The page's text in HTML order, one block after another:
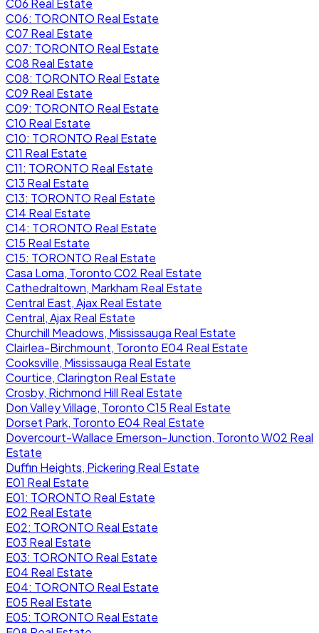
C06 Real Estate
C06: TORONTO Real Estate
C07 Real Estate
C07: TORONTO Real Estate
C08 Real Estate
C08: TORONTO Real Estate
C09 Real Estate
C09: TORONTO Real Estate
C10 Real Estate
C10: TORONTO Real Estate
C11 Real Estate
C11: TORONTO Real Estate
C13 Real Estate
C13: TORONTO Real Estate
C14 Real Estate
C14: TORONTO Real Estate
C15 Real Estate
C15: TORONTO Real Estate
Casa Loma, Toronto C02 Real Estate
Cathedraltown, Markham Real Estate
Central East, Ajax Real Estate
Central, Ajax Real Estate
Churchill Meadows, Mississauga Real Estate
Clairlea-Birchmount, Toronto E04 Real Estate
Cooksville, Mississauga Real Estate
Courtice, Clarington Real Estate
Crosby, Richmond Hill Real Estate
Don Valley Village, Toronto C15 Real Estate
Dorset Park, Toronto E04 Real Estate
Dovercourt-Wallace Emerson-Junction, Toronto W02 Real
Estate
Duffin Heights, Pickering Real Estate
E01 Real Estate
E01: TORONTO Real Estate
E02 Real Estate
E02: TORONTO Real Estate
E03 Real Estate
E03: TORONTO Real Estate
E04 Real Estate
E04: TORONTO Real Estate
E05 Real Estate
E05: TORONTO Real Estate